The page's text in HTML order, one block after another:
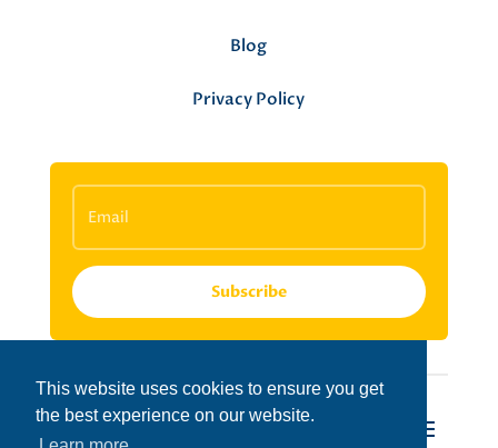
This website uses cookies to ensure you get
the best experience on our website.
Blog
Privacy Policy
Subscribe